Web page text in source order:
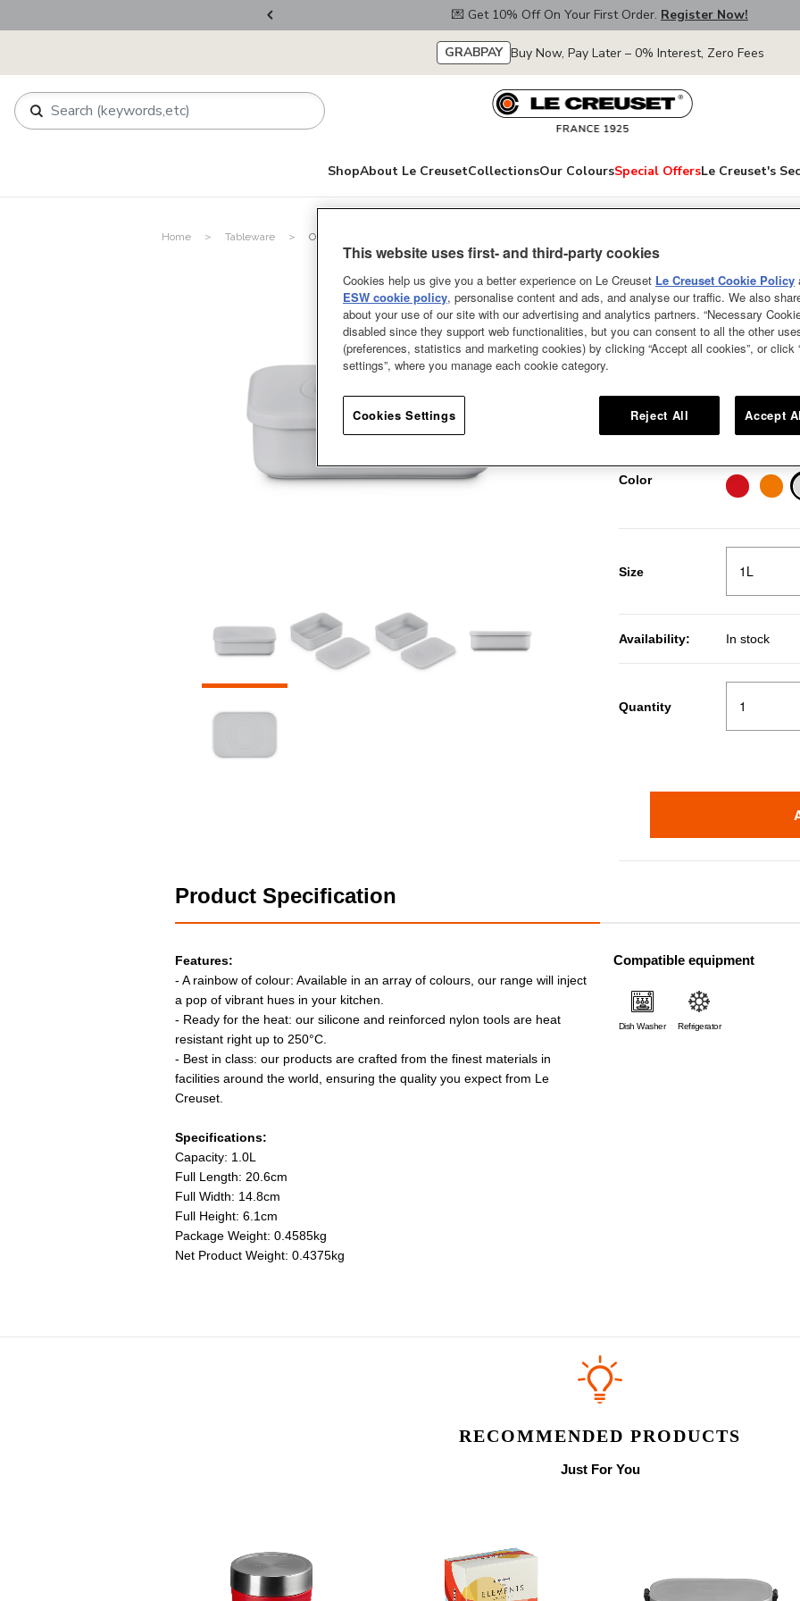
💌 Get 10% Off On Your First Order. Register Now!
GRABPAY Buy Now, Pay Later – 0% Interest, Zero Fees
ShopAbout Le CreusetCollectionsOur ColoursSpecial OffersLe Creuset's
Home Tableware Other Tableware Products
Silicone
NEW
Silicone Storage container
30％OFF
Color
Size
Availability: In stock
Quantity
Product Specification
Features:
- A rainbow of colour: Available in an array of colours, our range will inject
a pop of vibrant hues in your kitchen.
- Ready for the heat: our silicone and reinforced nylon tools are heat
resistant right up to 250°C.
- Best in class: our products are crafted from the finest materials in
facilities around the world, ensuring the quality you expect from Le
Creuset.
Specifications:
Capacity: 1.0L
Full Length: 20.6cm
Full Width: 14.8cm
Full Height: 6.1cm
Package Weight: 0.4585kg
Net Product Weight: 0.4375kg
Compatible equipment
Dish Washer Refrigerator
RECOMMENDED PRODUCTS
Just For You
This website uses first- and third-party cookies
Cookies help us give you a better experience on Le Creuset Le Creuset Cookie Policy
ESW cookie policy, personalise content and ads, and analyse our traffic. We also
about your use of our site with our advertising and analytics partners. “Necessary
disabled since they support web functionalities, but you can consent to all the other
(preferences, statistics and marketing cookies) by clicking “Accept all cookies”, or click
settings”, where you manage each cookie category.
Cookies Settings Reject All Accept